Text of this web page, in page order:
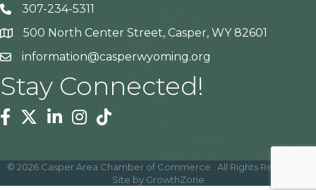
307-234-5311
Address500 North Center Street, Casper, WY 82601
information@casperwyoming.org
Stay Connected!
Facebook
TwitterLinkedinInstagram
Tiktok
© 2026 Casper Area Chamber of Commerce.
All Rights Reserved |
Site by GrowthZone